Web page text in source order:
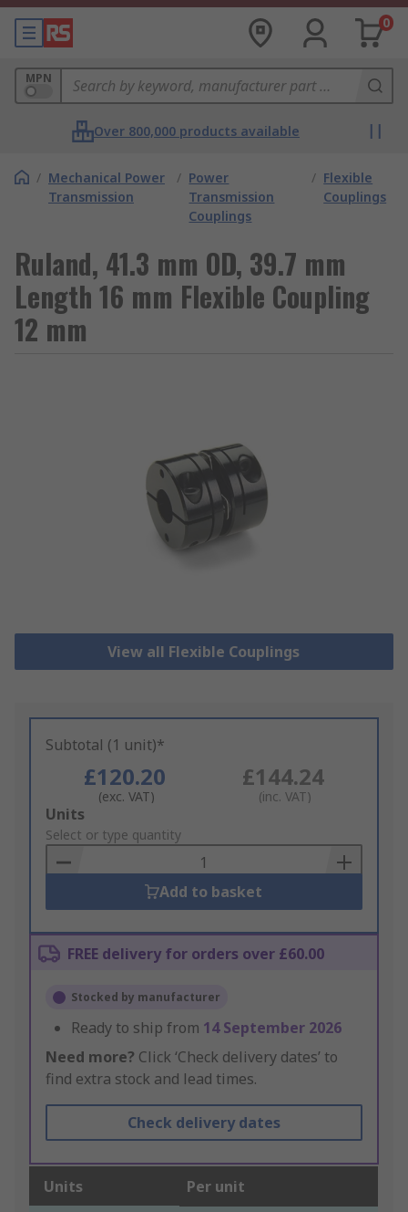
0
MPN
Over 800,000 products available
/ Mechanical Power
Transmission
/ Power
Transmission
Couplings
/ Flexible
Couplings
Ruland, 41.3 mm OD, 39.7 mm
Length 16 mm Flexible Coupling
12 mm
View all Flexible Couplings
Subtotal (1 unit)*
£120.20
(exc. VAT)
£144.24
(inc. VAT)
Add
to
Basket
Units
Select or type quantity
Add to basket
FREE delivery for orders over £60.00
Stocked by manufacturer
Ready to ship from 14 September 2026
Need more? Click ‘Check delivery dates’ to
find extra stock and lead times.
Check delivery dates
Units Per unit